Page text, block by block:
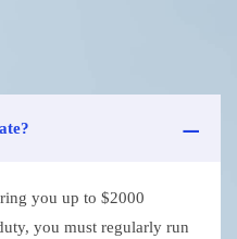
you up to $2000
you must regularly run